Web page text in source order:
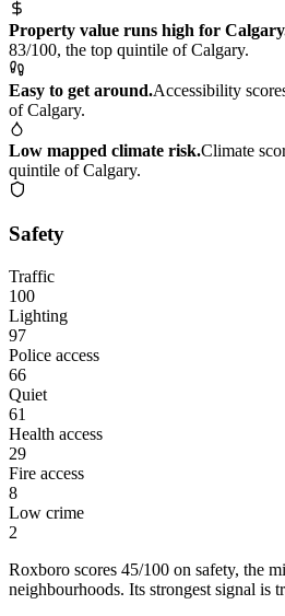
Property value runs high for
83/100, the top quintile of Calgary.
Easy to get around.Accessibility
of Calgary.
Low mapped climate risk.Climate
quintile of Calgary.
Safety
Traffic
100
Lighting
97
Police access
66
Quiet
61
Health access
29
Fire access
8
Low crime
2
Roxboro scores 45/100 on safety, the
neighbourhoods. Its strongest signal is